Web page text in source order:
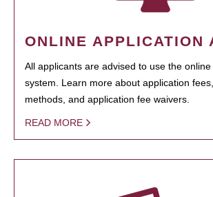
ONLINE APPLICATION
All applicants are advised to use the
system. Learn more about application
methods, and application fee waivers.
READ MORE